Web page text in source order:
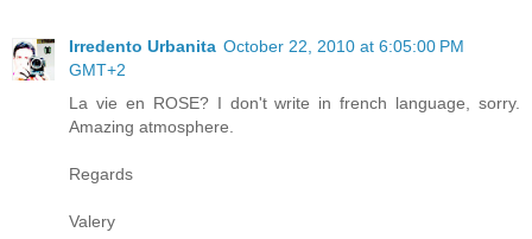
Irredento Urbanita October 22, 2010 at 6:05:00 PM
GMT+2
La vie en ROSE? I don't write in french language, sorry.
Amazing atmosphere.
Regards
Valery